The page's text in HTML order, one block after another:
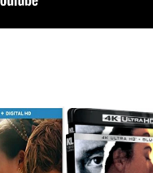
4K S03 2019